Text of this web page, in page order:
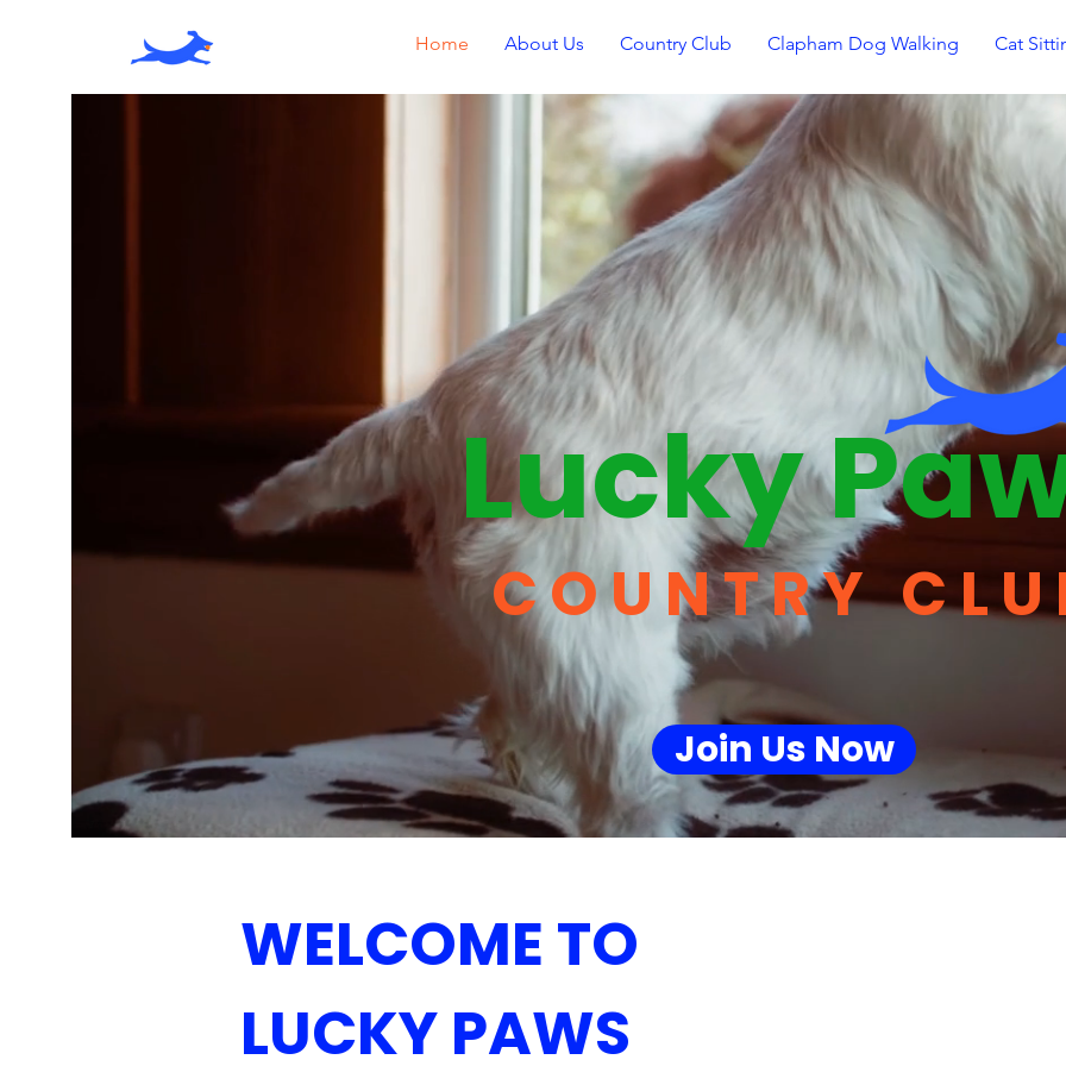
Home About Us Country Club Clapham Dog Walking Cat
Lucky Paws Doggy
Daycare
COUNTRY
Lucky
Join Us Now
WELCOME TO
LUCKY PAWS